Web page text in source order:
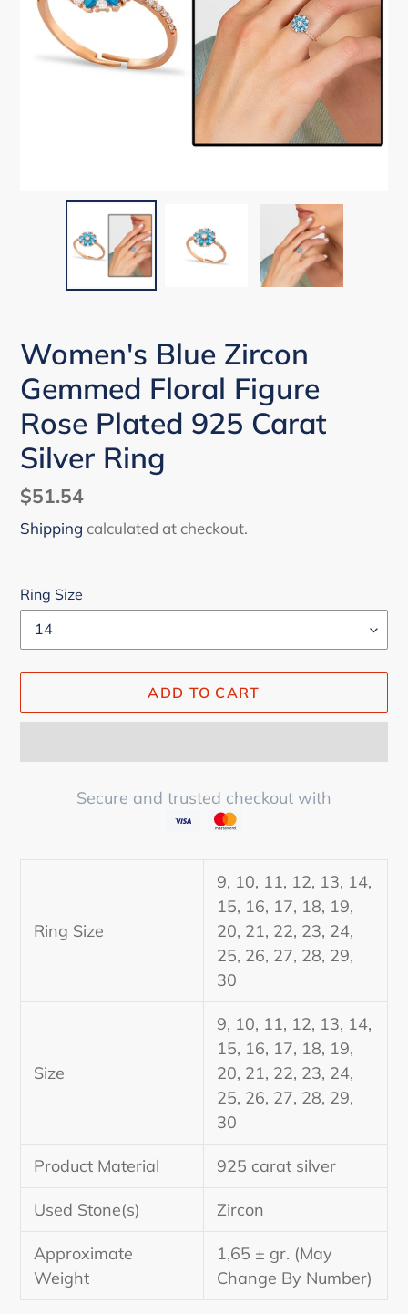
Women's Blue Zircon
Gemmed Floral Figure
Rose Plated 925 Carat
Silver Ring
Regular
price
$51.54
Shipping calculated at checkout.
Ring Size
ADD TO CART
Secure and trusted checkout with
cart
Ring Size
9, 10, 11, 12, 13, 14,
15, 16, 17, 18, 19,
20, 21, 22, 23, 24,
25, 26, 27, 28, 29,
30
Size
9, 10, 11, 12, 13, 14,
15, 16, 17, 18, 19,
20, 21, 22, 23, 24,
25, 26, 27, 28, 29,
30
Product Material 925 carat silver
Used Stone(s) Zircon
Approximate
Weight
1,65 ± gr. (May
Change By Number)